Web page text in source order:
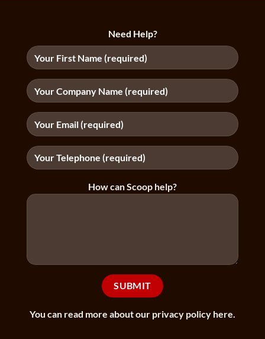
Need Help?
How can Scoop help?
You can read more about our privacy policy here.